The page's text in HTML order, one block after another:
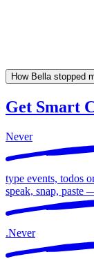
How Bella stopped
Get Smart
Never
type events, todos
speak, snap,
.Never